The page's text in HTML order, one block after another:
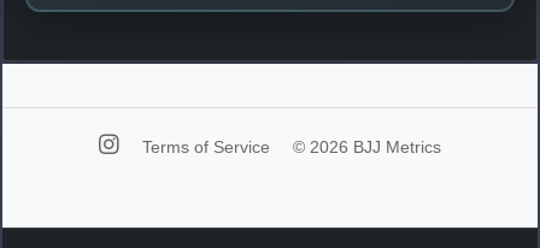
Terms of Service © 2026 BJJ Metrics